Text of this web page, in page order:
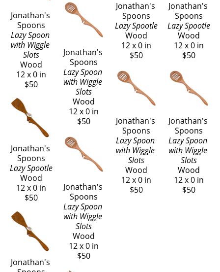
Jonathan's
Spoons
Lazy Spoon
with Wiggle
Slots
Wood
12 x 0 in
$50
Jonathan's
Spoons
Lazy Spootle
Wood
12 x 0 in
$50
Jonathan's
Jonathan's
Spoons
Lazy Spoon
with Wiggle
Slots
Wood
12 x 0 in
$50
Jonathan's
Spoons
Lazy Spoon
with Wiggle
Slots
Wood
12 x 0 in
$50
Jonathan's
Spoons
Lazy Spootle
Wood
12 x 0 in
$50
Jonathan's
Spoons
Lazy Spoon
with Wiggle
Slots
Wood
12 x 0 in
$50
Jonathan's
Spoons
Lazy Spootle
Wood
12 x 0 in
$50
Jonathan's
Spoons
Lazy Spoon
with Wiggle
Slots
Wood
12 x 0 in
$50